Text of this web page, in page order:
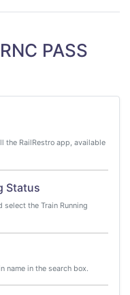
PASS
the RailRestro app, available
Status
select the Train Running
name in the search box.